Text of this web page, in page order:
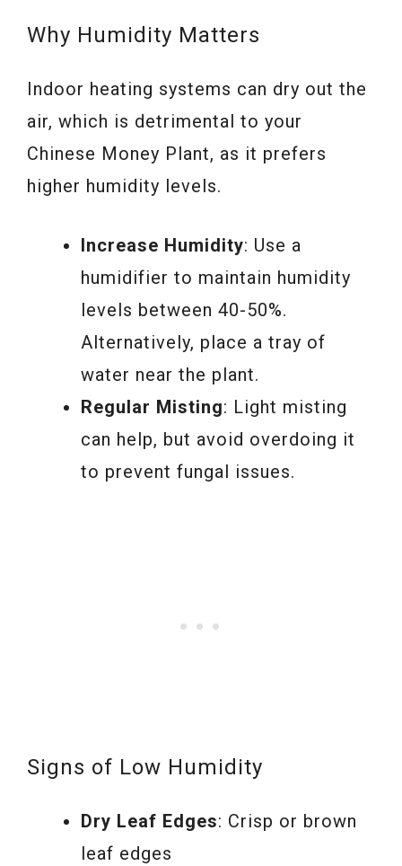
Why Humidity Matters
Indoor heating systems can dry out the
air, which is detrimental to your
Chinese Money Plant, as it prefers
higher humidity levels.
Increase Humidity: Use a
humidifier to maintain humidity
levels between 40-50%.
Alternatively, place a tray of
water near the plant.
Regular Misting: Light misting
can help, but avoid overdoing it
to prevent fungal issues.
Signs of Low Humidity
Dry Leaf Edges: Crisp or brown
leaf edges